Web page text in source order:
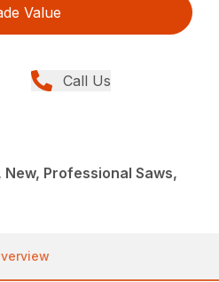
Value
Call Us
New, Professional Saws,